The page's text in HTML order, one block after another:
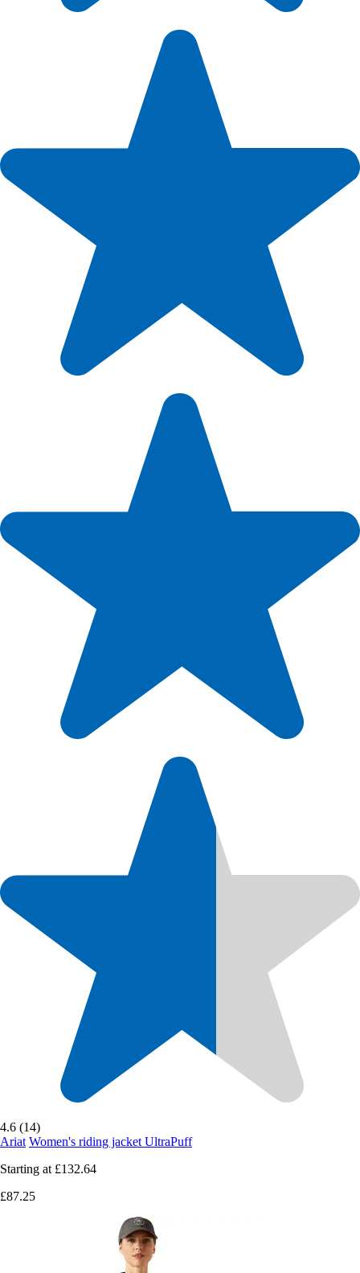
4.6 (14)
Ariat Women's riding jacket UltraPuff
Starting at £132.64
£87.25